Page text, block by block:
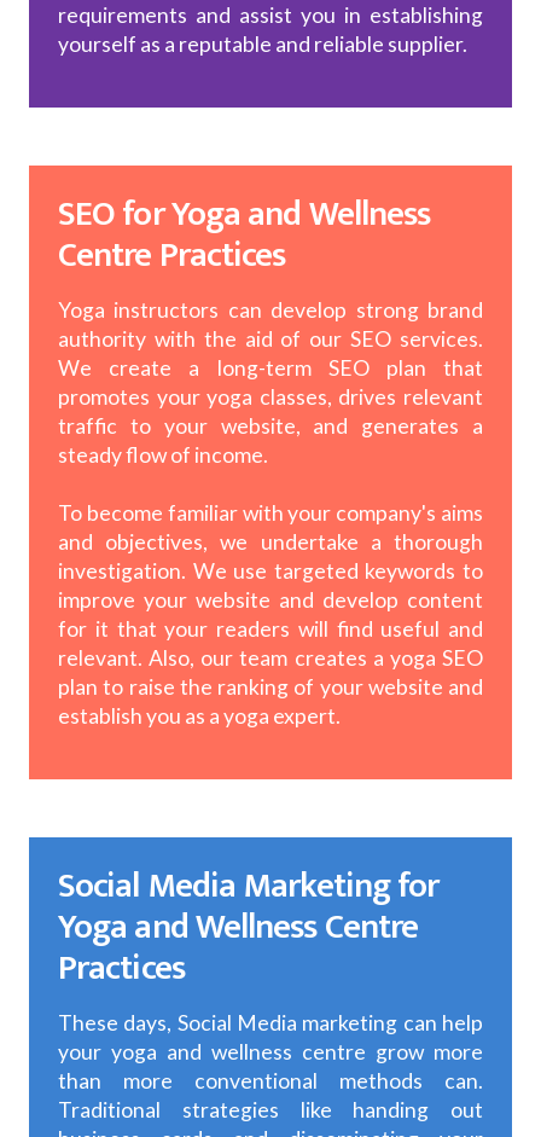
requirements and assist you in establishing
yourself as a reputable and reliable supplier.
SEO for Yoga and Wellness
Centre Practices
Yoga instructors can develop strong brand
authority with the aid of our SEO services.
We create a long-term SEO plan that
promotes your yoga classes, drives relevant
traffic to your website, and generates a
steady flow of income.
To become familiar with your company's aims
and objectives, we undertake a thorough
investigation. We use targeted keywords to
improve your website and develop content
for it that your readers will find useful and
relevant. Also, our team creates a yoga SEO
plan to raise the ranking of your website and
establish you as a yoga expert.
Social Media Marketing for
Yoga and Wellness Centre
Practices
These days, Social Media marketing can help
your yoga and wellness centre grow more
than more conventional methods can.
Traditional strategies like handing out